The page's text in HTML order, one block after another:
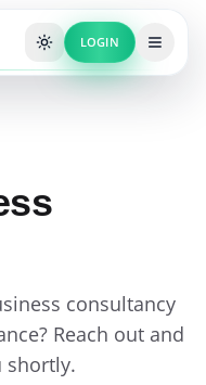
LOGIN
consultancy
Reach out and
shortly.